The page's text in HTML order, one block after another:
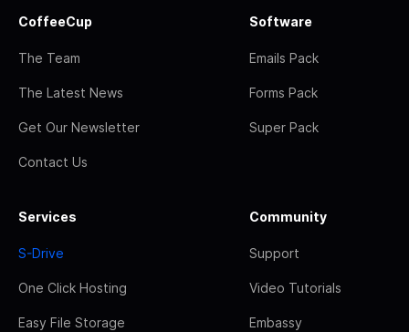
CoffeeCup
The Team
The Latest News
Get Our Newsletter
Contact Us
Software
Emails Pack
Forms Pack
Super Pack
Services
S-Drive
One Click Hosting
Easy File Storage
Community
Support
Video Tutorials
Embassy